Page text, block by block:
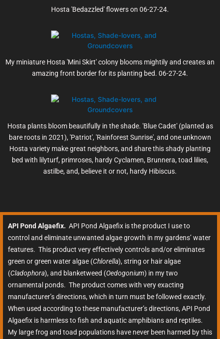
Hosta 'Bedazzled' flowers on 06-27-24.
My miniature Hosta 'Mini Skirt' colony blooms mightily and creates an
amazing front border for its planting bed. 06-27-24.
Hosta plants bloom beautifully in the shade. 'Blue Cadet' (planted as
bare roots in 2021), 'Patriot', 'Rainforest Sunrise', and one unknown
Hosta variety make great neighbors, and share this shady planting
bed with lilyturf, primroses, hardy Cyclamen, Brunnera, toad lilies,
astilbe, and, believe it or not, hardy Hibiscus.
API Pond Algaefix. API Pond Algaefix is the product I use to
control and eliminate unwanted algae growth in my gardens’ water
features. This product very effectively controls and/or eliminates
green or green water algae (Chlorella), string or hair algae
(Cladophora), and blanketweed (Oedogonium) in my two
ornamental ponds. The product comes with very exacting
manufacturer’s directions, which in turn must be followed exactly.
When used according to these manufacturer’s directions, API Pond
Algaefix is harmless to fish and aquatic amphibians and reptiles.
My large frog and toad populations have never been harmed by this